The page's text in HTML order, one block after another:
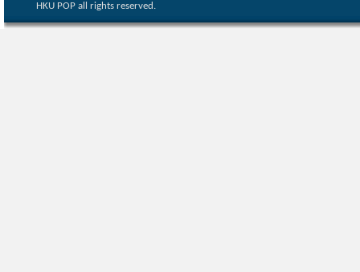
HKU POP all rights reserved.